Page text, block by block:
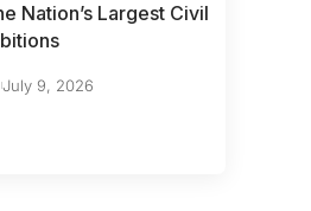
Nation’s Largest Civil
July 9, 2026